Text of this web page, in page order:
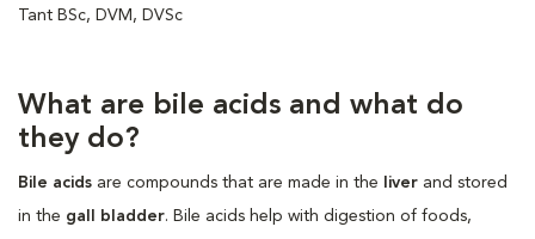
Tant BSc, DVM, DVSc
What are bile acids and what do
they do?
Bile acids are compounds that are made in the liver and stored
in the gall bladder. Bile acids help with digestion of foods,